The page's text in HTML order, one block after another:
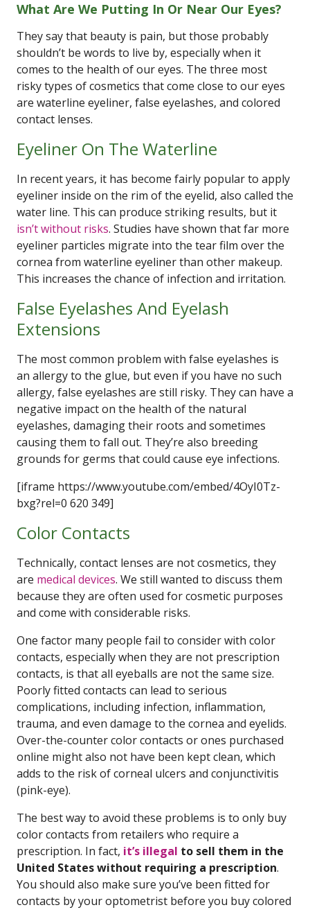
What Are We Putting In Or Near Our Eyes?
They say that beauty is pain, but those probably
shouldn’t be words to live by, especially when it
comes to the health of our eyes. The three most
risky types of cosmetics that come close to our eyes
are waterline eyeliner, false eyelashes, and colored
contact lenses.
Eyeliner On The Waterline
In recent years, it has become fairly popular to apply
eyeliner inside on the rim of the eyelid, also called the
water line. This can produce striking results, but it
isn’t without risks. Studies have shown that far more
eyeliner particles migrate into the tear film over the
cornea from waterline eyeliner than other makeup.
This increases the chance of infection and irritation.
False Eyelashes And Eyelash
Extensions
The most common problem with false eyelashes is
an allergy to the glue, but even if you have no such
allergy, false eyelashes are still risky. They can have a
negative impact on the health of the natural
eyelashes, damaging their roots and sometimes
causing them to fall out. They’re also breeding
grounds for germs that could cause eye infections.
[iframe https://www.youtube.com/embed/4OyI0Tz-
bxg?rel=0 620 349]
Color Contacts
Technically, contact lenses are not cosmetics, they
are medical devices. We still wanted to discuss them
because they are often used for cosmetic purposes
and come with considerable risks.
One factor many people fail to consider with color
contacts, especially when they are not prescription
contacts, is that all eyeballs are not the same size.
Poorly fitted contacts can lead to serious
complications, including infection, inflammation,
trauma, and even damage to the cornea and eyelids.
Over-the-counter color contacts or ones purchased
online might also not have been kept clean, which
adds to the risk of corneal ulcers and conjunctivitis
(pink-eye).
The best way to avoid these problems is to only buy
color contacts from retailers who require a
prescription. In fact, it’s illegal to sell them in the
United States without requiring a prescription.
You should also make sure you’ve been fitted for
contacts by your optometrist before you buy colored